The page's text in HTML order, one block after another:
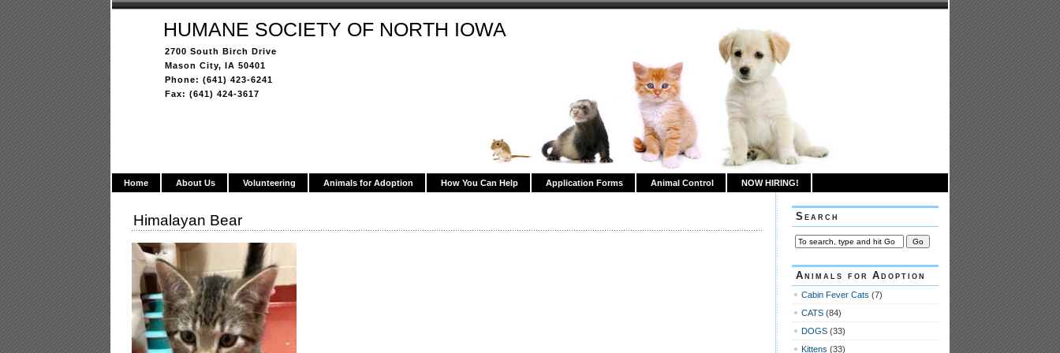
HUMANE SOCIETY OF NORTH IOWA
2700 South Birch Drive
Mason City, IA 50401
Phone: (641) 423-6241
Fax: (641) 424-3617
Home About Us Volunteering Animals for Adoption How You Can Help Application Forms Animal Control NOW HIRING!
Himalayan Bear Search
Animals for Adoption
Cabin Fever Cats (7)
CATS (84)
DOGS (33)
Kittens (33)